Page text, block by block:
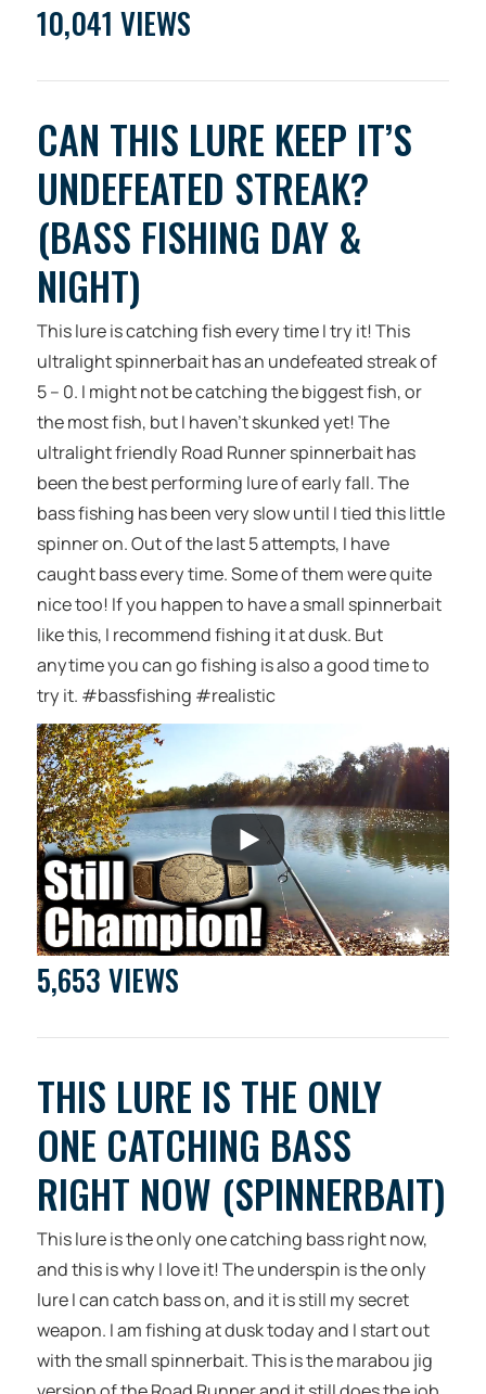
10,041 VIEWS
CAN THIS LURE KEEP IT’S
UNDEFEATED STREAK?
(BASS FISHING DAY &
NIGHT)
This lure is catching fish every time I try it! This
ultralight spinnerbait has an undefeated streak of
5 – 0. I might not be catching the biggest fish, or
the most fish, but I haven’t skunked yet! The
ultralight friendly Road Runner spinnerbait has
been the best performing lure of early fall. The
bass fishing has been very slow until I tied this little
spinner on. Out of the last 5 attempts, I have
caught bass every time. Some of them were quite
nice too! If you happen to have a small spinnerbait
like this, I recommend fishing it at dusk. But
anytime you can go fishing is also a good time to
try it. #bassfishing #realistic
5,653 VIEWS
THIS LURE IS THE ONLY
ONE CATCHING BASS
RIGHT NOW (SPINNERBAIT)
This lure is the only one catching bass right now,
and this is why I love it! The underspin is the only
lure I can catch bass on, and it is still my secret
weapon. I am fishing at dusk today and I start out
with the small spinnerbait. This is the marabou jig